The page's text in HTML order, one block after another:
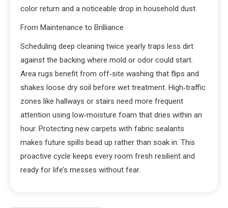
color return and a noticeable drop in household dust.
From Maintenance to Brilliance
Scheduling deep cleaning twice yearly traps less dirt
against the backing where mold or odor could start.
Area rugs benefit from off‑site washing that flips and
shakes loose dry soil before wet treatment. High‑traffic
zones like hallways or stairs need more frequent
attention using low‑moisture foam that dries within an
hour. Protecting new carpets with fabric sealants
makes future spills bead up rather than soak in. This
proactive cycle keeps every room fresh resilient and
ready for life’s messes without fear.